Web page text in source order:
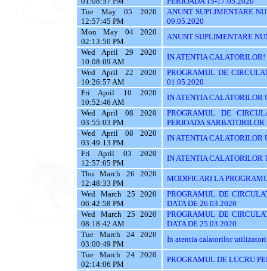
Tue May 05 2020
12:57:45 PM
ANUNT SUPLIMENTARE
09.05.2020
Mon May 04 2020
02:13:50 PM
ANUNT SUPLIMENTARE
Wed April 29 2020
10:08:09 AM
IN ATENTIA CALATORILOR!
Wed April 22 2020
10:26:57 AM
PROGRAMUL DE
01.05.2020
Fri April 10 2020
10:52:46 AM
IN ATENTIA CALATORILOR
Wed April 08 2020
03:55:03 PM
PROGRAMUL DE
PERIOADA SARBATORILOR
Wed April 08 2020
03:49:13 PM
IN ATENTIA CALATORILOR
Fri April 03 2020
12:57:05 PM
IN ATENTIA CALATORILOR
Thu March 26 2020
12:48:33 PM
MODIFICARI LA
Wed March 25 2020
06:42:58 PM
PROGRAMUL DE
DATA DE 26.03.2020
Wed March 25 2020
08:18:42 AM
PROGRAMUL DE
DATA DE 25.03.2020
Tue March 24 2020
03:00:49 PM
In atentia calatorilor utilizatori
Tue March 24 2020
02:14:06 PM
PROGRAMUL DE LUCRU